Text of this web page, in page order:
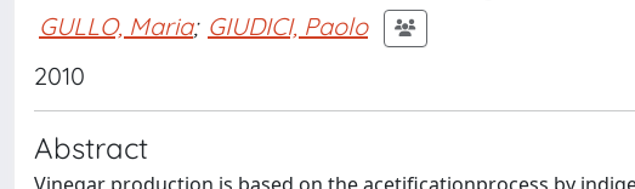
GULLO, Maria; GIUDICI, Paolo
2010
Abstract